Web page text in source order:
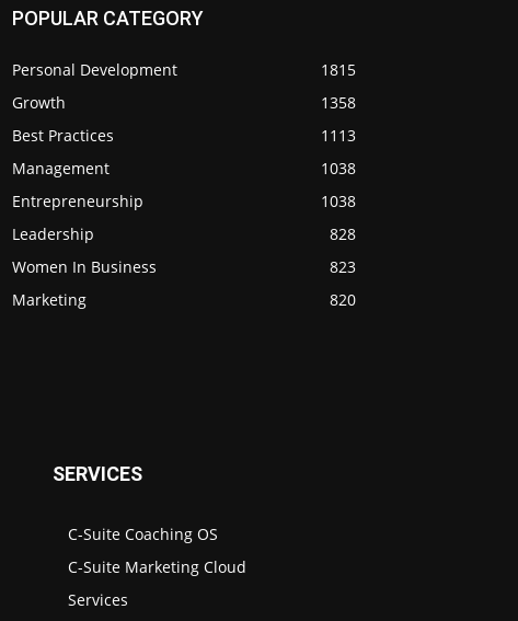
POPULAR CATEGORY
Personal Development
1815
Growth
1358
Best Practices
1113
Management
1038
Entrepreneurship
1038
Leadership
828
Women In Business
823
Marketing
820
SERVICES
C-Suite Coaching OS
C-Suite Marketing Cloud
Services